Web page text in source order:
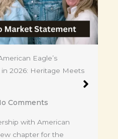
Eagle’s
2026: Heritage Meets
Comments
with American
chapter for the